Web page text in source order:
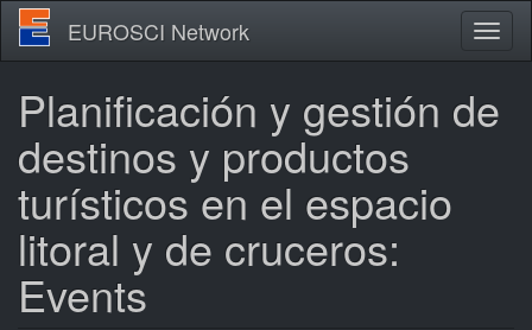
Skip
main
EUROSCI Network
Planificación y gestión de
destinos y productos
turísticos en el espacio
litoral y de cruceros:
Events